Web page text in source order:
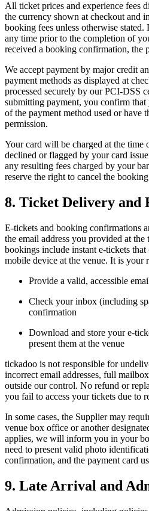
All ticket prices and experience fees
the currency shown at checkout and
booking fees unless otherwise stated.
any time prior to the completion of
received a booking confirmation, the
We accept payment by major credit
payment methods as displayed at
processed securely by our PCI-DSS
submitting payment, you confirm that
of the payment method used or have
permission.
Your card will be charged at the
declined or flagged by your card
any resulting fees charged by your
reserve the right to cancel the
8. Ticket Delivery and
E-tickets and booking confirmations
the email address you provided at
bookings include instant e-tickets that
mobile device at the venue. It is your
Provide a valid, accessible
Check your inbox (including
confirmation
Download and store your e-
present them at the venue
tickadoo is not responsible for
incorrect email addresses, full
outside our control. No refund or
you fail to access your tickets due to
In some cases, the Supplier may
venue box office or another
applies, we will inform you in your
need to present valid photo
confirmation, and the payment card
9. Late Arrival and